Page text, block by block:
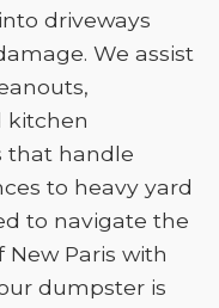
driveways
We assist
kitchen
that handle
to heavy yard
to navigate the
Paris with
dumpster is